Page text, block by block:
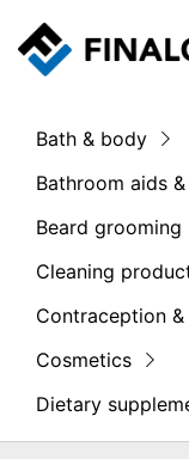
Bath & body
Bathroom aids
Beard grooming
Cleaning
Contraception
Cosmetics
Dietary